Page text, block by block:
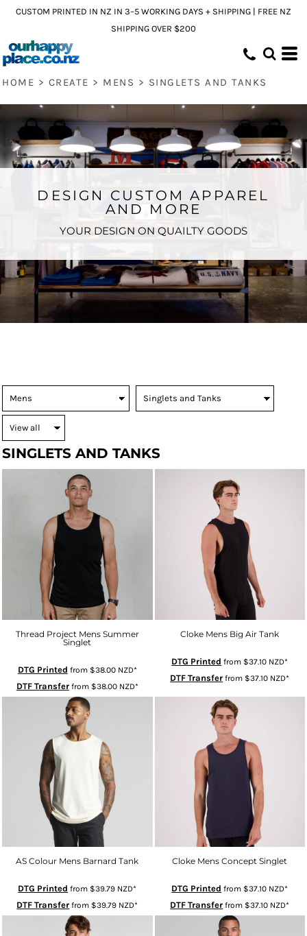
CUSTOM PRINTED IN NZ IN 3–5 WORKING DAYS + SHIPPING | FREE NZ
SHIPPING OVER $200
HOME > CREATE > MENS > SINGLETS AND TANKS
DESIGN CUSTOM APPAREL
AND MORE
YOUR DESIGN ON QUAILTY GOODS
SINGLETS AND TANKS
Thread Project Mens Summer
Singlet
DTG Printed from $38.00 NZD*
DTF Transferfrom $38.00 NZD*
Cloke Mens Big Air Tank
DTG Printed from $37.10 NZD*
DTF Transfer from $37.10 NZD*
AS Colour Mens Barnard Tank
DTG Printed from $39.79 NZD*
DTF Transfer from $39.79 NZD*
Cloke Mens Concept Singlet
DTG Printed from $37.10 NZD*
DTF Transfer from $37.10 NZD*